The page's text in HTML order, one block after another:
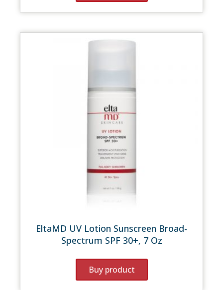
EltaMD UV Lotion Sunscreen Broad-
Spectrum SPF 30+, 7 Oz
Buy product